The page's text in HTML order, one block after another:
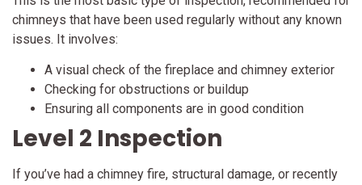
chimneys that have been used regularly without any known
issues. It involves:
A visual check of the fireplace and chimney exterior
Checking for obstructions or buildup
Ensuring all components are in good condition
Level 2 Inspection
If you’ve had a chimney fire, structural damage, or recently